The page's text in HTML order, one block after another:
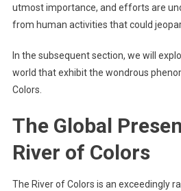
utmost importance, and efforts are
from human activities that could
In the subsequent section, we will
world that exhibit the wondrous
Colors.
The Global
River of Colors
The River of Colors is an exceedingly